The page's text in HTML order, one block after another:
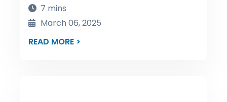
7 mins
March 06, 2025
READ MORE >